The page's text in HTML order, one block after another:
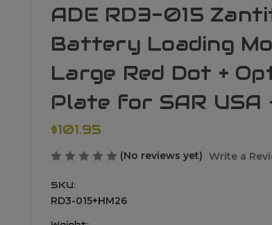
ADE RD3-015
Battery Loading
Large Red Dot +
Plate for SAR USA
$101.95
(No reviews yet) Write a
SKU:
RD3-015+HM26